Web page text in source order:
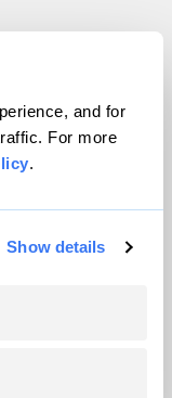
and for
For more
.
Show details
reserved.
VIP